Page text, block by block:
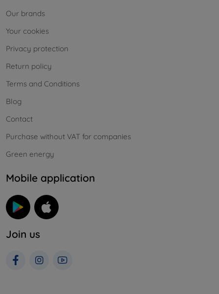
Our brands
Your cookies
Privacy protection
Return policy
Terms and Conditions
Blog
Contact
Purchase without VAT for companies
Green energy
Mobile application
Join us